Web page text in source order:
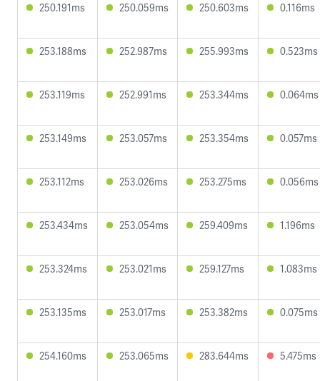
250.191ms 250.059ms 250.603ms 0.116ms
253.188ms 252.987ms 255.993ms 0.523ms
253.119ms 252.991ms 253.344ms 0.064ms
253.149ms 253.057ms 253.354ms 0.057ms
253.112ms 253.026ms 253.275ms 0.056ms
253.434ms 253.054ms 259.409ms 1.196ms
253.324ms 253.021ms 259.127ms 1.083ms
253.135ms 253.017ms 253.382ms 0.075ms
254.160ms 253.065ms 283.644ms 5.475ms